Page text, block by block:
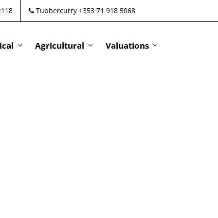
Tubbercurry +353 71 918 5068
Agricultural Valuations